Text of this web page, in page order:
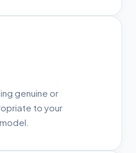
genuine or
to your